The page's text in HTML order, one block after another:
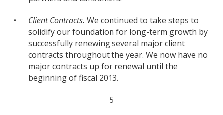
•
Client Contracts. We continued to take steps to
solidify our foundation for long-term growth by
successfully renewing several major client
contracts throughout the year. We now have no
major contracts up for renewal until the
beginning of fiscal 2013.
5